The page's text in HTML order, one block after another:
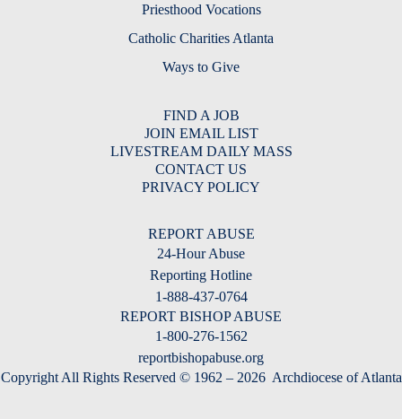
Priesthood Vocations
Catholic Charities Atlanta
Ways to Give
FIND A JOB
JOIN EMAIL LIST
LIVESTREAM DAILY MASS
CONTACT US
PRIVACY POLICY
REPORT ABUSE
24-Hour Abuse
Reporting Hotline
1-888-437-0764
REPORT BISHOP ABUSE
1-800-276-1562
reportbishopabuse.org
Copyright All Rights Reserved © 1962 – 2026 Archdiocese of Atlanta